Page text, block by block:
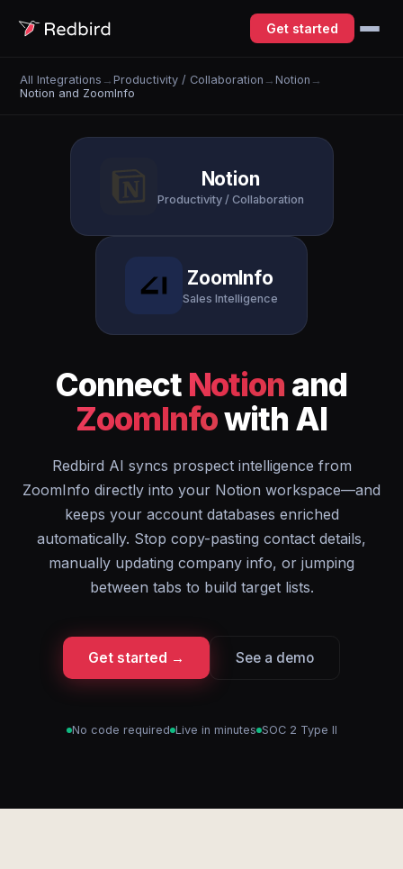
Get started
All Integrations →Productivity / Collaboration →Notion →
Notion and ZoomInfo
Notion
Productivity / Collaboration
ZoomInfo
Sales Intelligence
Connect Notion and
ZoomInfowith AI
Redbird AI syncs prospect intelligence from
ZoomInfo directly into your Notion workspace—and
keeps your account databases enriched
automatically. Stop copy-pasting contact details,
manually updating company info, or jumping
between tabs to build target lists.
Get started → See a demo
No code required Live in minutes SOC 2 Type II